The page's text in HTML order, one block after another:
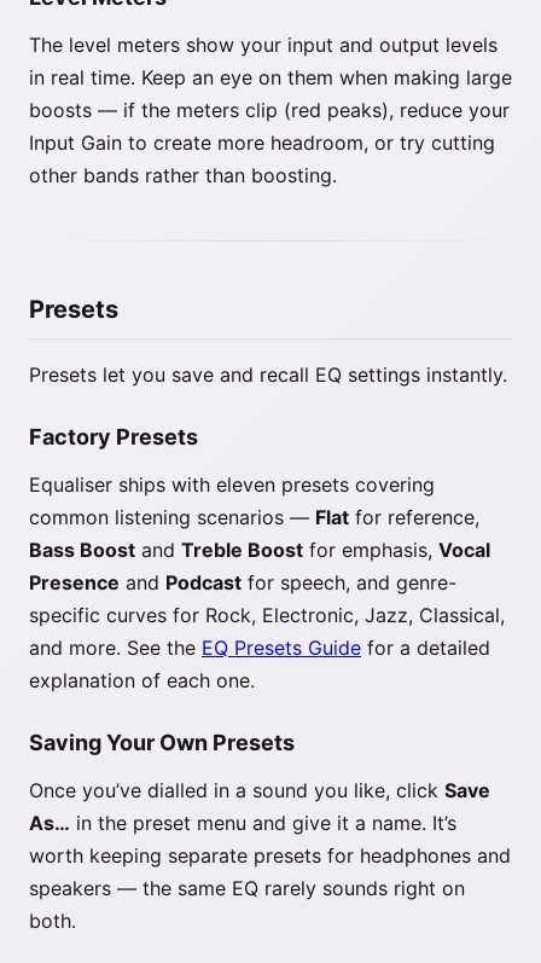
The level meters show your input and output levels
in real time. Keep an eye on them when making large
boosts — if the meters clip (red peaks), reduce your
Input Gain to create more headroom, or try cutting
other bands rather than boosting.
Presets
Presets let you save and recall EQ settings instantly.
Factory Presets
Equaliser ships with eleven presets covering
common listening scenarios — Flat for reference,
Bass Boost and Treble Boost for emphasis, Vocal
Presence and Podcast for speech, and genre-
specific curves for Rock, Electronic, Jazz, Classical,
and more. See the EQ Presets Guide for a detailed
explanation of each one.
Saving Your Own Presets
Once you’ve dialled in a sound you like, click Save
As… in the preset menu and give it a name. It’s
worth keeping separate presets for headphones and
speakers — the same EQ rarely sounds right on
both.